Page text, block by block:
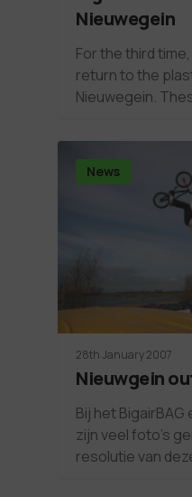
Nieuwegein
For the third
return to the
Nieuwegein.
News
28th January 2007
Nieuwgein
Bij het
zijn veel foto’s
resolutie van